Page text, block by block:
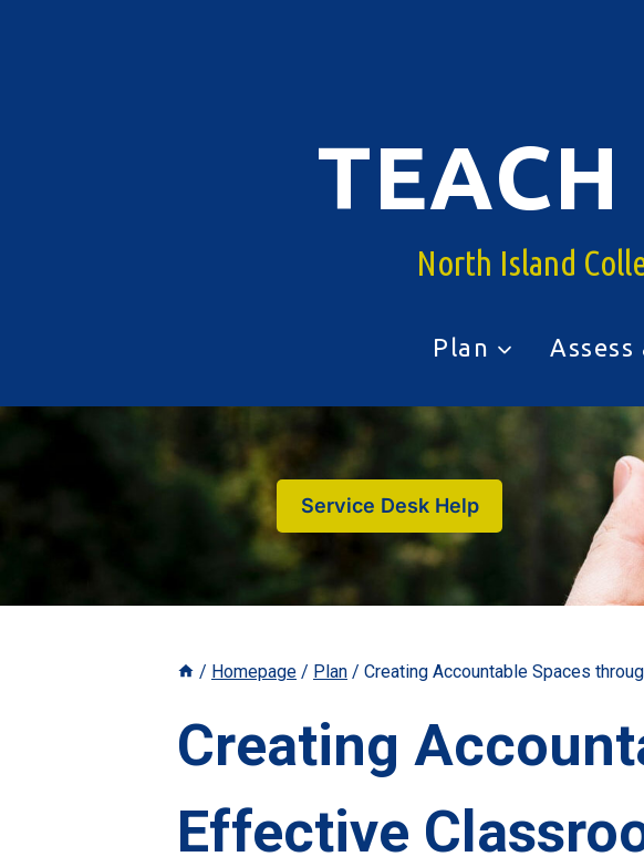
North Island
Plan Assess
Service Desk Help
/ Homepage / Plan / Creating Accountable Spaces
Creating
Effective